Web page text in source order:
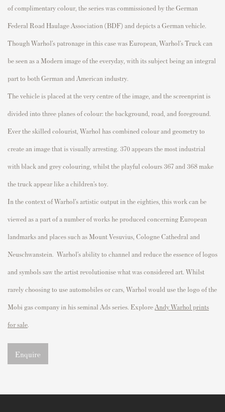
of complimentarycolour , the series was commissioned by the German
Federal Road Haulage Association (BDF) and depicts a German vehicle.
Though Warhol’s patronage in this case was European, Warhol’sTruck can
be seen as a Modern image of the everyday, with its subject being an integral
part to both German and American industry.
The vehicle is placed at the verycentreof the image, and thescreenprint is
divided into three planes ofcolour: the background, road, and foreground.
Ever the skilled colourist , Warhol has combined colourand geometry to
create an image that is visually arresting. 370appears the most industrial
with black and greycolouring , whilstthe playful colours 367and 368 make
the truck appear like a children’s toy.
In the context of Warhol’s artistic output in the eighties, this work can be
viewed as a part ofa number ofworks he produced concerning European
landmarks and places such as Mount Vesuvius, Cologne Cathedral and
Neuschwanstein. Warhol’s ability to channel and reduce the essence of logos
and symbols saw the artist revolutionise what was considered art. Whilst
rarely choosing to use automobiles or cars, Warhol would use the logo of the
Mobi gas company in his seminal Ads series. Explore Andy Warhol prints
for sale.
Enquire